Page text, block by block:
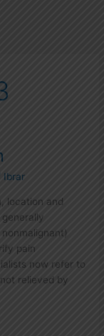
Ibrar
location and
pain
now refer to
relieved by